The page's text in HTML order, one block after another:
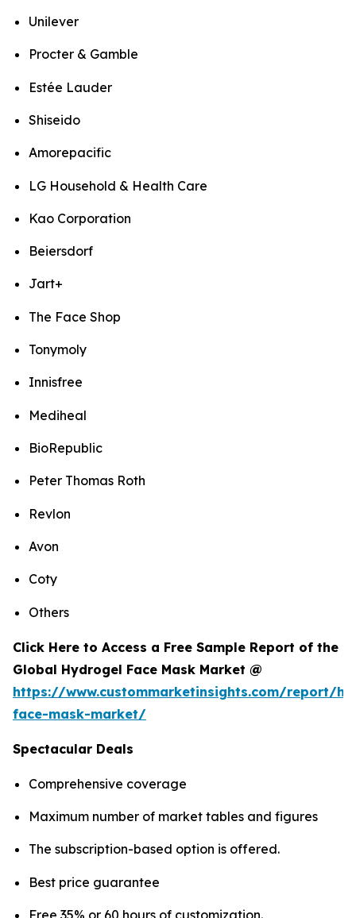
Unilever
Procter & Gamble
Estée Lauder
Shiseido
Amorepacific
LG Household & Health Care
Kao Corporation
Beiersdorf
Jart+
The Face Shop
Tonymoly
Innisfree
Mediheal
BioRepublic
Peter Thomas Roth
Revlon
Avon
Coty
Others
Click Here to Access a Free Sample Report of the
Global Hydrogel Face Mask Market @
https://www.custommarketinsights.com/report/
face-mask-market/
Spectacular Deals
Comprehensive coverage
Maximum number of market tables and figures
The subscription-based option is offered.
Best price guarantee